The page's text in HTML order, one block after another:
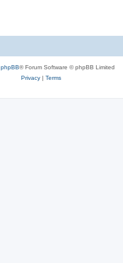
phpBB® Forum Software © phpBB Limited
Privacy| Terms